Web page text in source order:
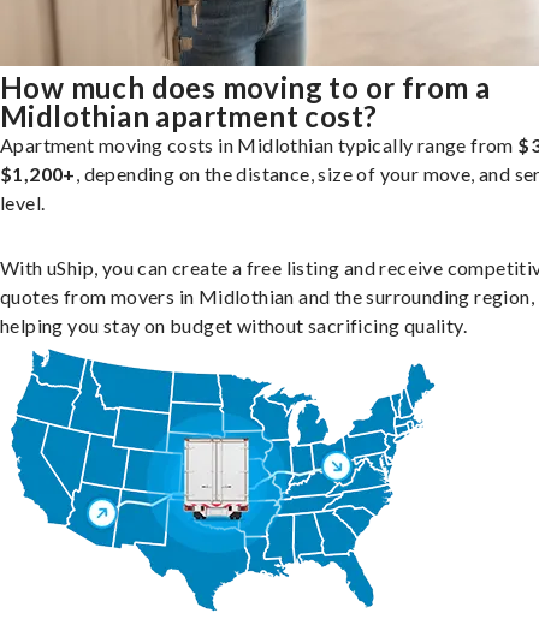
How much does moving to or from a
Midlothian apartment cost?
Apartment moving costs in Midlothian typically range from
$1,200+, depending on the distance, size of your move, and
level.
With uShip, you can create a free listing and receive
quotes from movers in Midlothian and the surrounding region,
helping you stay on budget without sacrificing quality.